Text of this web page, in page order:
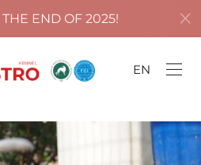
2025! ALL PUPPIES
EN